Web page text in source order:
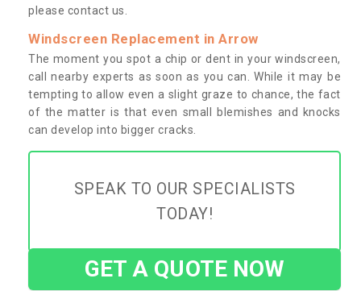
please contact us.
Windscreen Replacement in Arrow
The moment you spot a chip or dent in your windscreen,
call nearby experts as soon as you can. While it may be
tempting to allow even a slight graze to chance, the fact
of the matter is that even small blemishes and knocks
can develop into bigger cracks.
SPEAK TO OUR SPECIALISTS
TODAY!
GET A QUOTE NOW